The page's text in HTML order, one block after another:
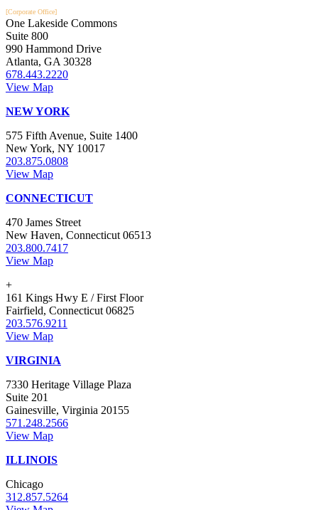
[Corporate Office]
One Lakeside Commons
Suite 800
990 Hammond Drive
Atlanta, GA 30328
678.443.2220
View Map
NEW YORK
575 Fifth Avenue, Suite 1400
New York, NY 10017
203.875.0808
View Map
CONNECTICUT
470 James Street
New Haven, Connecticut 06513
203.800.7417
View Map
+
161 Kings Hwy E / First Floor
Fairfield, Connecticut 06825
203.576.9211
View Map
VIRGINIA
7330 Heritage Village Plaza
Suite 201
Gainesville, Virginia 20155
571.248.2566
View Map
ILLINOIS
Chicago
312.857.5264